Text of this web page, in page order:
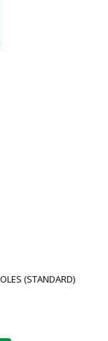
(STANDARD)